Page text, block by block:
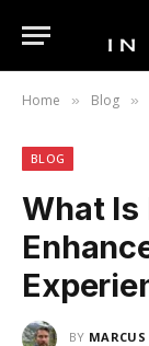
Home » Blog »
BLOG
What Is
BY MARCUS